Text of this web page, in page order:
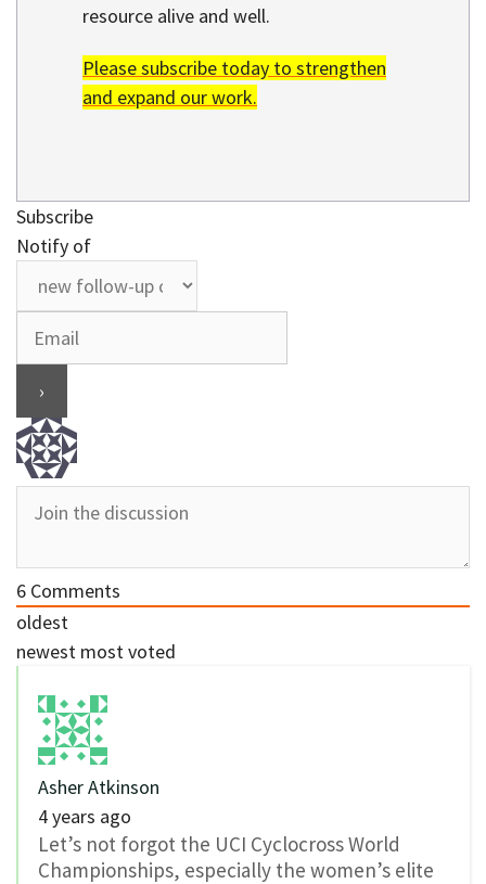
resource alive and well.
Please subscribe today to strengthen
and expand our work.
Subscribe
Notify of
6 Comments
oldest
newest most voted
Asher Atkinson
4 years ago
Let’s not forgot the UCI Cyclocross World
Championships, especially the women’s elite